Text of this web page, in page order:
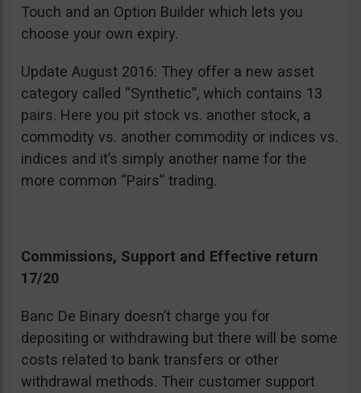
Touch and an Option Builder which lets you
choose your own expiry.
Update August 2016: They offer a new asset
category called “Synthetic”, which contains 13
pairs. Here you pit stock vs. another stock, a
commodity vs. another commodity or indices vs.
indices and it’s simply another name for the
more common “Pairs” trading.
Commissions, Support and Effective return
17/20
Banc De Binary doesn’t charge you for
depositing or withdrawing but there will be some
costs related to bank transfers or other
withdrawal methods. Their customer support